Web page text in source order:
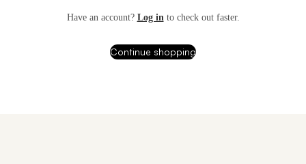
Have an account? Log into check out faster.
Continue shopping